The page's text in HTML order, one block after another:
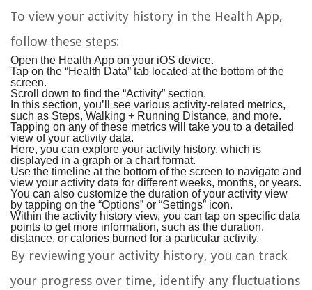
To view your activity history in the Health App,
follow these steps:
Open the Health App on your iOS device.
Tap on the “Health Data” tab located at the bottom of the
screen.
Scroll down to find the “Activity” section.
In this section, you’ll see various activity-related metrics,
such as Steps, Walking + Running Distance, and more.
Tapping on any of these metrics will take you to a detailed
view of your activity data.
Here, you can explore your activity history, which is
displayed in a graph or a chart format.
Use the timeline at the bottom of the screen to navigate and
view your activity data for different weeks, months, or years.
You can also customize the duration of your activity view
by tapping on the “Options” or “Settings” icon.
Within the activity history view, you can tap on specific data
points to get more information, such as the duration,
distance, or calories burned for a particular activity.
By reviewing your activity history, you can track
your progress over time, identify any fluctuations